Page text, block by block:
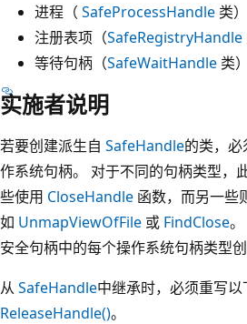
进程（ SafeProcessHandle 类）
注册表项（SafeRegistryHandle
等待句柄（SafeWaitHandle 类
实施者说明
若要创建派生自 SafeHandle的类，
作系统句柄。 对于不同的句柄类型，
些使用 CloseHandle 函数，而另一些
如 UnmapViewOfFile 或 FindClose
安全句柄中的每个操作系统句柄类型
从 SafeHandle中继承时，必须重写以
ReleaseHandle()。